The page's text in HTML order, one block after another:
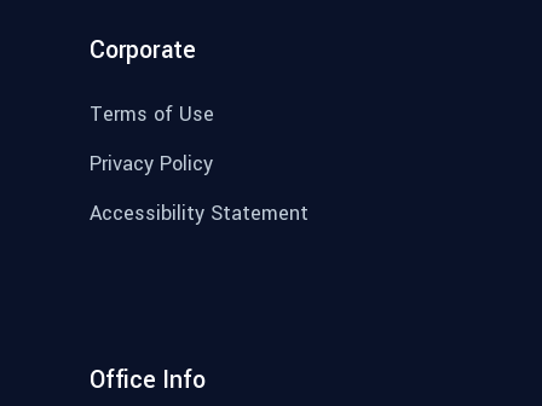
Corporate
Terms of Use
Privacy Policy
Accessibility Statement
Office Info